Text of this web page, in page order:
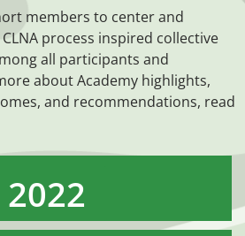
members to center and
process inspired collective
all participants and
about Academy highlights,
and recommendations, read
2022